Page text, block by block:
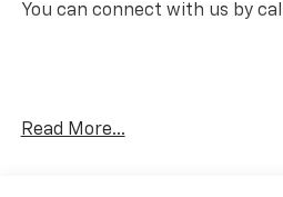
You can connect with us by
Preferred Equipment Group
Read More...